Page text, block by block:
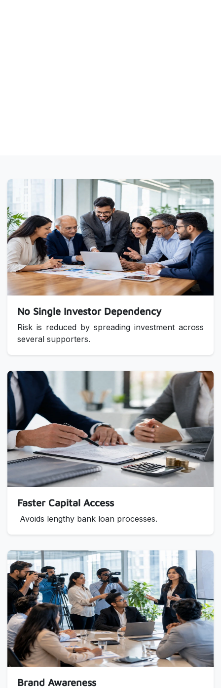
No Single Investor Dependency
Risk is reduced by spreading investment across
several supporters.
Faster Capital Access
Avoids lengthy bank loan processes.
Brand Awareness